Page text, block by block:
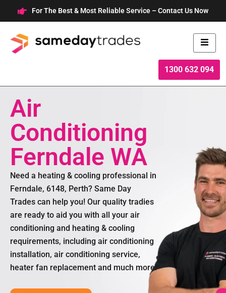
to
content
For The Best & Most Reliable Service – Contact Us Now
1300 632 094
Air
Conditioning
Ferndale WA
Need a heating & cooling professional in
Ferndale, 6148, Perth? Same Day
Trades can help you! Our quality tradies
are ready to aid you with all your air
conditioning and heating & cooling
requirements, including air conditioning
installation, air conditioning service,
heater fan replacement and much more!